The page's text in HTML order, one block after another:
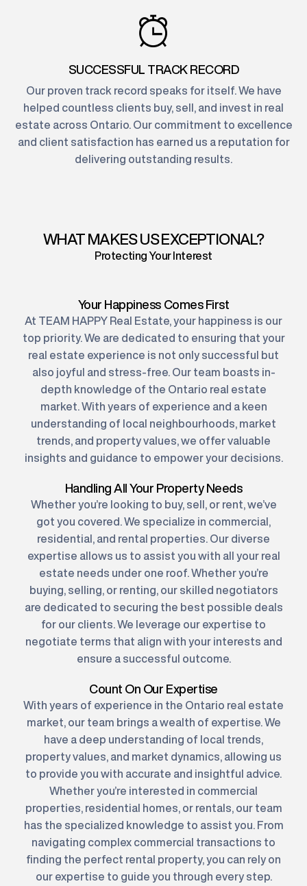
SUCCESSFUL TRACK RECORD
Our proven track record speaks for itself. We have
helped countless clients buy, sell, and invest in real
estate across Ontario. Our commitment to excellence
and client satisfaction has earned us a reputation for
delivering outstanding results.
WHAT MAKES US EXCEPTIONAL?
Protecting Your Interest
Your Happiness Comes First
At TEAM HAPPY Real Estate, your happiness is our
top priority. We are dedicated to ensuring that your
real estate experience is not only successful but
also joyful and stress-free. Our team boasts in-
depth knowledge of the Ontario real estate
market. With years of experience and a keen
understanding of local neighbourhoods, market
trends, and property values, we offer valuable
insights and guidance to empower your decisions.
Handling All Your Property Needs
Whether you’re looking to buy, sell, or rent, we’ve
got you covered. We specialize in commercial,
residential, and rental properties. Our diverse
expertise allows us to assist you with all your real
estate needs under one roof. Whether you’re
buying, selling, or renting, our skilled negotiators
are dedicated to securing the best possible deals
for our clients. We leverage our expertise to
negotiate terms that align with your interests and
ensure a successful outcome.
Count On Our Expertise
With years of experience in the Ontario real estate
market, our team brings a wealth of expertise. We
have a deep understanding of local trends,
property values, and market dynamics, allowing us
to provide you with accurate and insightful advice.
Whether you’re interested in commercial
properties, residential homes, or rentals, our team
has the specialized knowledge to assist you. From
navigating complex commercial transactions to
finding the perfect rental property, you can rely on
our expertise to guide you through every step.